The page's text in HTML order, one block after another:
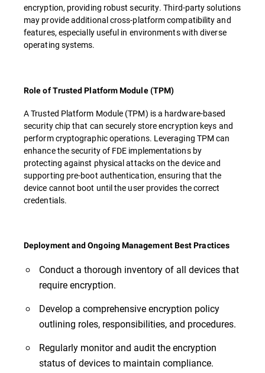
encryption, providing robust security. Third-party solutions
may provide additional cross-platform compatibility and
features, especially useful in environments with diverse
operating systems.
Role of Trusted Platform Module (TPM)
A Trusted Platform Module (TPM) is a hardware-based
security chip that can securely store encryption keys and
perform cryptographic operations. Leveraging TPM can
enhance the security of FDE implementations by
protecting against physical attacks on the device and
supporting pre-boot authentication, ensuring that the
device cannot boot until the user provides the correct
credentials.
Deployment and Ongoing Management Best Practices
Conduct a thorough inventory of all devices that
require encryption.
Develop a comprehensive encryption policy
outlining roles, responsibilities, and procedures.
Regularly monitor and audit the encryption
status of devices to maintain compliance.